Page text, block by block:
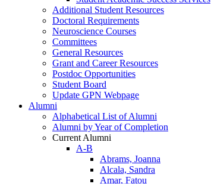
Additional Student Resources
Doctoral Requirements
Neuroscience Courses
Committees
General Resources
Grant and Career Resources
Postdoc Opportunities
Student Board
Update GPN Webpage
Alumni
Alphabetical List of Alumni
Alumni by Year of Completion
Current Alumni
A-B
Abrams, Joanna
Alcala, Sandra
Amar, Fatou